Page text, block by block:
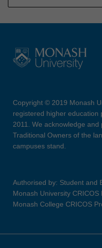
Copyright © 2019 Monash
registered higher education
2011. We acknowledge
Traditional Owners of the
campuses stand.
Authorised by: Student and
Monash University
Monash College CRICOS